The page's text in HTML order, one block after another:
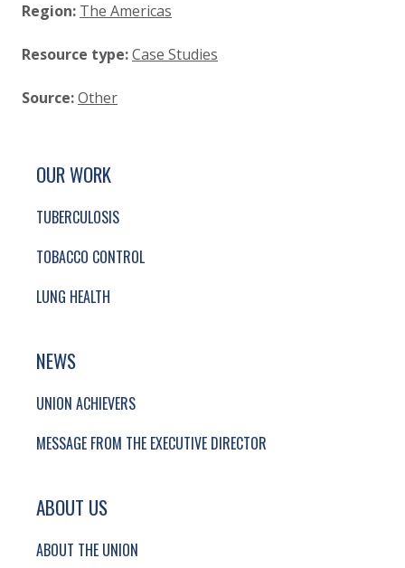
Region: The Americas
Resource type:Case Studies
Source:Other
SITE FOOTER. INCLUDES: NEWSLETTER
SIMPLIFIED SITEMAP NAVIGATION
OUR WORK
TUBERCULOSIS
TOBACCO CONTROL
LUNG HEALTH
NEWS
UNION ACHIEVERS
MESSAGE FROM THE EXECUTIVE DIRECTOR
ABOUT US
ABOUT THE UNION